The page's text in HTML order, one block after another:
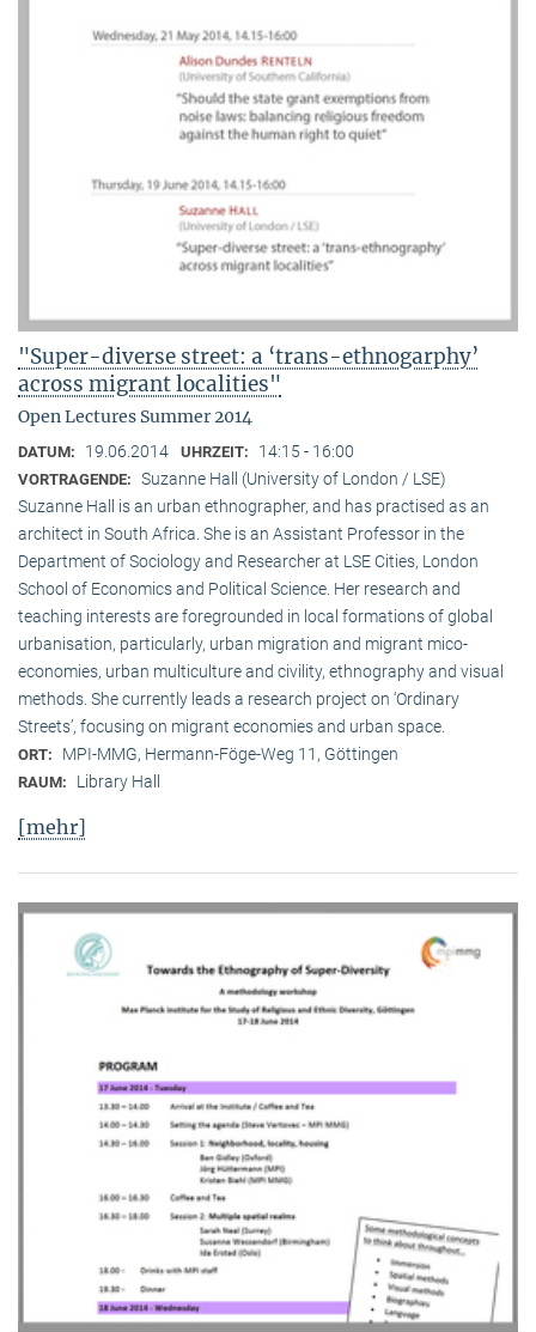
"Super-diverse street: a ‘trans-ethnogarphy’
across migrant localities"
Open Lectures Summer 2014
DATUM: 19.06.2014 UHRZEIT: 14:15 - 16:00
VORTRAGENDE: Suzanne Hall (University of London / LSE)
Suzanne Hall is an urban ethnographer, and has practised as an
architect in South Africa. She is an Assistant Professor in the
Department of Sociology and Researcher at LSE Cities, London
School of Economics and Political Science. Her research and
teaching interests are foregrounded in local formations of global
urbanisation, particularly, urban migration and migrant mico-
economies, urban multiculture and civility, ethnography and visual
methods. She currently leads a research project on ‘Ordinary
Streets’, focusing on migrant economies and urban space.
ORT: MPI-MMG, Hermann-Föge-Weg 11, Göttingen
RAUM: Library Hall
[mehr]